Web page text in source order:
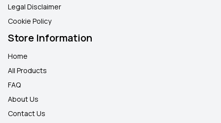
Legal Disclaimer
Cookie Policy
Store Information
Home
All Products
FAQ
About Us
Contact Us